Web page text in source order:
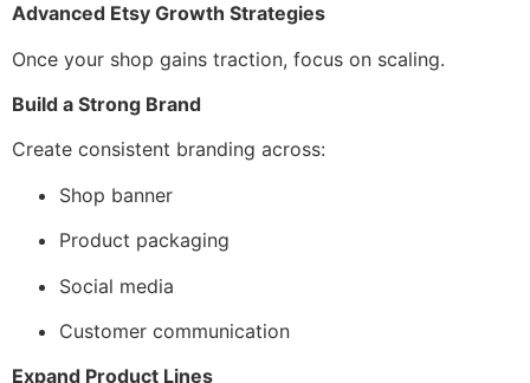
Advanced Etsy Growth Strategies
Once your shop gains traction, focus on scaling.
Build a Strong Brand
Create consistent branding across:
Shop banner
Product packaging
Social media
Customer communication
Expand Product Lines